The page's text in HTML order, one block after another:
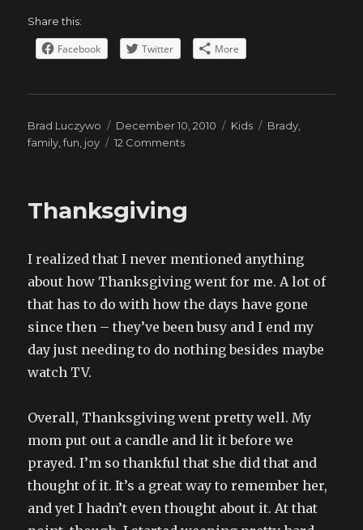
Share this:
Facebook Twitter More
Author
Brad Luczywo
Posted
on
December 10, 2010 Categories
Kids Tags
Brady
family ,fun joy 12 Commentson
Thanksgiving
I realized that I never mentioned anything
about how Thanksgiving went for me. A lot of
that has to do with how the days have gone
since then – they’ve been busy and I end my
day just needing to do nothing besides maybe
watch TV.
Overall, Thanksgiving went pretty well. My
mom put out a candle and lit it before we
prayed. I’m so thankful that she did that and
thought of it. It’s a great way to remember her,
and yet I hadn’t even thought about it. At that